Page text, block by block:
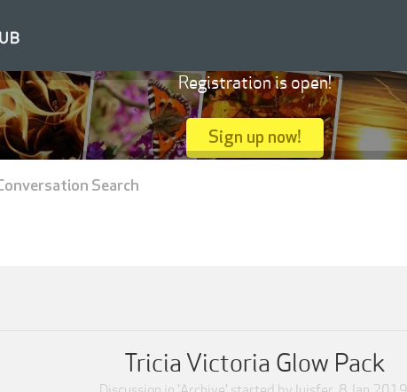
Tricia Victoria Glow Pack
Registration is open!
Sign up now!
Search